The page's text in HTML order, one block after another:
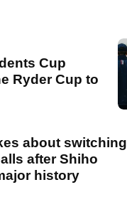
Cup
Ryder Cup to
about switching
after Shiho
history